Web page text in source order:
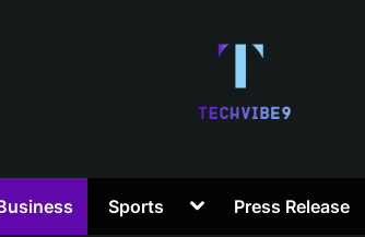
e
Sports
TogglePress Release